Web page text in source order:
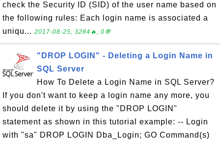
check the Security ID (SID) of the user name based on
the following rules: Each login name is associated a
uniqu... 2017-08-25, 3284🔥, 0💬
"DROP LOGIN" - Deleting a Login Name in
SQL Server
How To Delete a Login Name in SQL Server?
If you don't want to keep a login name any more, you
should delete it by using the "DROP LOGIN"
statement as shown in this tutorial example: -- Login
with "sa" DROP LOGIN Dba_Login; GO Command(s)